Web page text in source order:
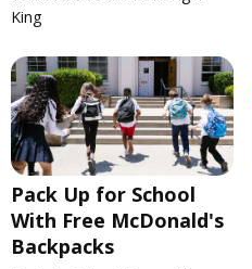
King
Pack Up for School
With Free McDonald's
Backpacks